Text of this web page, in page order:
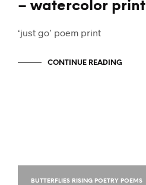
– watercolor print
‘just go’ poem print
CONTINUE READING
BUTTERFLIES RISING POETRY POEMS